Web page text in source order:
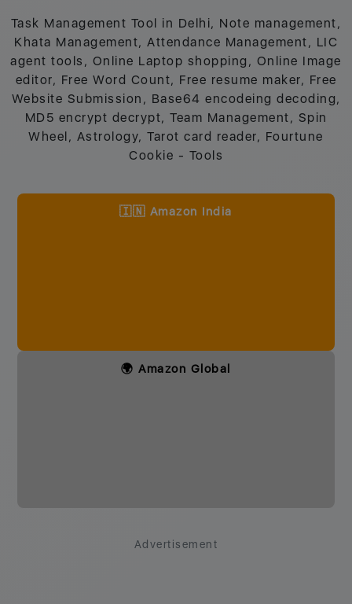
Task Management Tool in Delhi, Note management,
Khata Management, Attendance Management, LIC
agent tools, Online Laptop shopping, Online Image
editor, Free Word Count, Free resume maker, Free
Website Submission, Base64 encodeing decoding,
MD5 encrypt decrypt, Team Management, Spin
Wheel, Astrology, Tarot card reader, Fourtune
Cookie - Tools
🇮🇳 Amazon India
🌍 Amazon Global
Advertisement